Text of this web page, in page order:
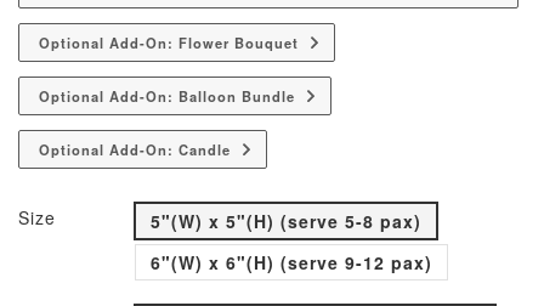
Optional Add-On: Flower Bouquet
Optional Add-On: Balloon Bundle
Optional Add-On: Candle
Size
5"(W) x 5"(H) (serve 5-8 pax)
6"(W) x 6"(H) (serve 9-12 pax)